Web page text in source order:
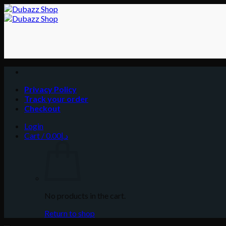
Skip
to
Privacy Policy
Track your order
Checkout
Login
Cart /
د.إ0.00
No products in the cart.
Return to shop